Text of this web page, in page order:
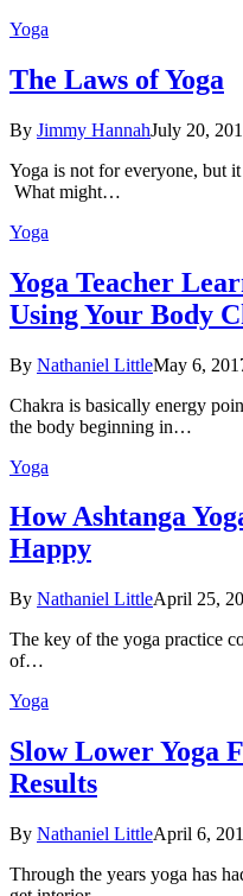
Yoga
The Laws of Yoga
By Jimmy HannahJuly 20,
Yoga is not for everyone, but
What might…
Yoga
Yoga Teacher
Using Your Body
By Nathaniel LittleMay 6,
Chakra is basically energy
the body beginning in…
Yoga
How Ashtanga
Happy
By Nathaniel LittleApril 25,
The key of the yoga practice
of…
Yoga
Slow Lower Yoga
Results
By Nathaniel LittleApril 6,
Through the years yoga has